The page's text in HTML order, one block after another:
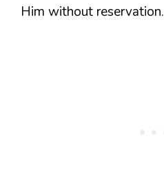
Him without reservation.